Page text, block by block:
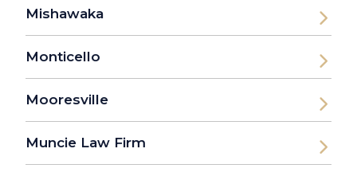
Mishawaka
Monticello
Mooresville
Muncie Law Firm